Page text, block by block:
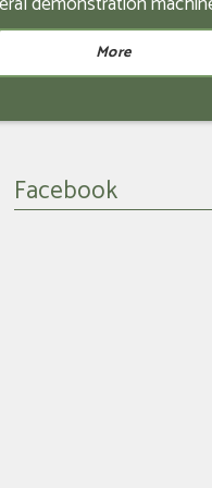
Facebook